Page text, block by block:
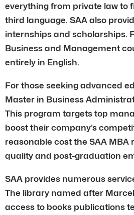
everything from private law to
third language. SAA also
internships and scholarships.
Business and Management
entirely in English.
For those seeking advanced
Master in Business
This program targets top
boost their company’s
reasonable cost the SAA MBA
quality and post-graduation
SAA provides numerous
The library named after
access to books publications